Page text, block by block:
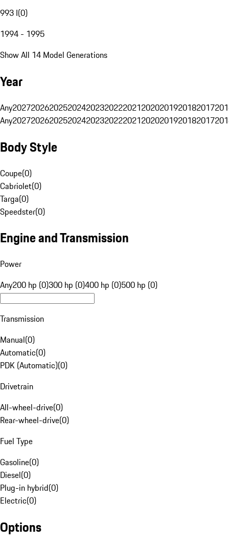
993 I(0)
1994 - 1995
Show All 14 Model Generations
Year
Any20272026202520242023202220212020201920182017
Any20272026202520242023202220212020201920182017
Body Style
Coupe(0)
Cabriolet(0)
Targa(0)
Speedster(0)
Engine and Transmission
Power
Any200 hp (0)300 hp (0)400 hp (0)500 hp (0)
Transmission
Manual(0)
Automatic(0)
PDK (Automatic)(0)
Drivetrain
All-wheel-drive(0)
Rear-wheel-drive(0)
Fuel Type
Gasoline(0)
Diesel(0)
Plug-in hybrid(0)
Electric(0)
Options